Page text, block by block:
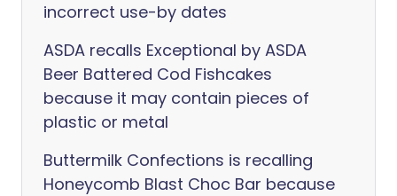
incorrect use-by dates
ASDA recalls Exceptional by ASDA
Beer Battered Cod Fishcakes
because it may contain pieces of
plastic or metal
Buttermilk Confections is recalling
Honeycomb Blast Choc Bar because